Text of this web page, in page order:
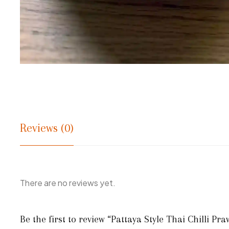
Reviews (0)
There are no reviews yet.
Be the first to review “Pattaya Style Thai Chilli